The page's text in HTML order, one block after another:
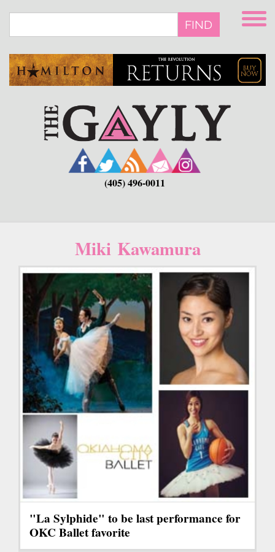
main
FIND
(405) 496-0011
Miki Kawamura
"La Sylphide" to be last performance for
OKC Ballet favorite